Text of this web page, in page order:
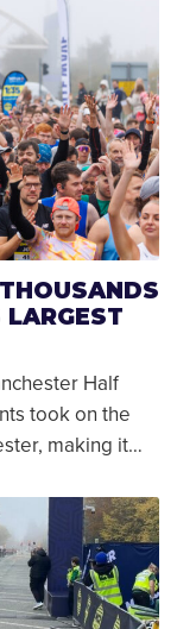
LARGEST
Half
took on the
making it…